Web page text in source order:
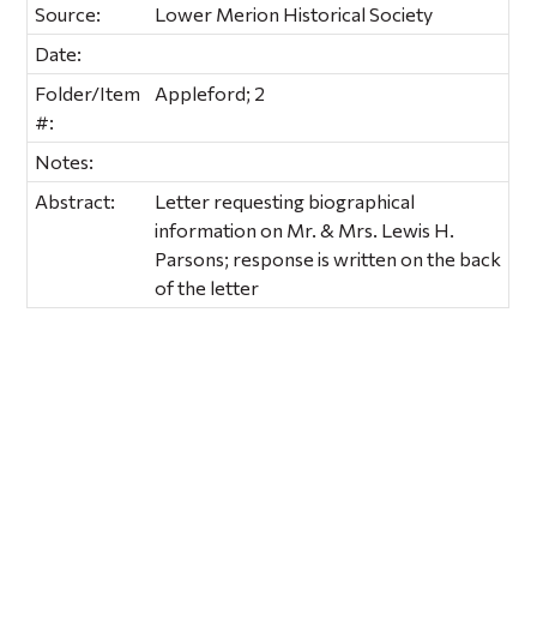
Source:
Lower Merion Historical Society
Date:
Folder/Item
#:
Appleford; 2
Notes:
Abstract:
Letter requesting biographical
information on Mr. & Mrs. Lewis H.
Parsons; response is written on the back
of the letter